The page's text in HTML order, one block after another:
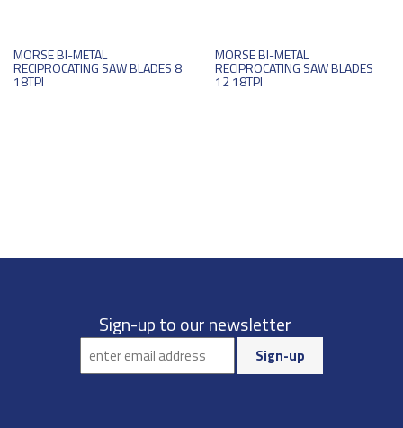
MORSE BI-METAL
RECIPROCATING SAW BLADES 8
18TPI
MORSE BI-METAL
RECIPROCATING SAW BLADES
12 18TPI
Sign-up to our newsletter